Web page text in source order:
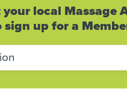
local Massage
sign up for a